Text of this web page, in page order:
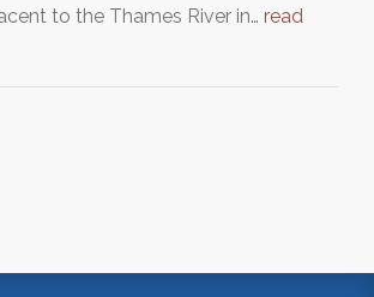
to the Thames River in… read